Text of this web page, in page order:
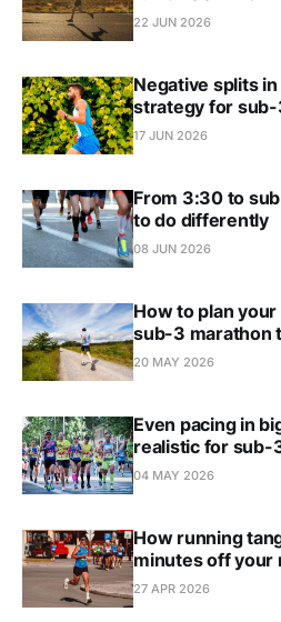
22 JUN 2026
Negative splits
strategy for
17 JUN 2026
From 3:30 to
to do differently
08 JUN 2026
How to plan
sub-3 marathon
20 MAY 2026
Even pacing in
realistic for sub-
04 MAY 2026
How running
minutes off your
27 APR 2026